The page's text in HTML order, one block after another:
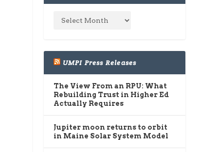
UMPI Press Releases
The View From an RPU: What
Rebuilding Trust in Higher Ed
Actually Requires
Jupiter moon returns to orbit
in Maine Solar System Model